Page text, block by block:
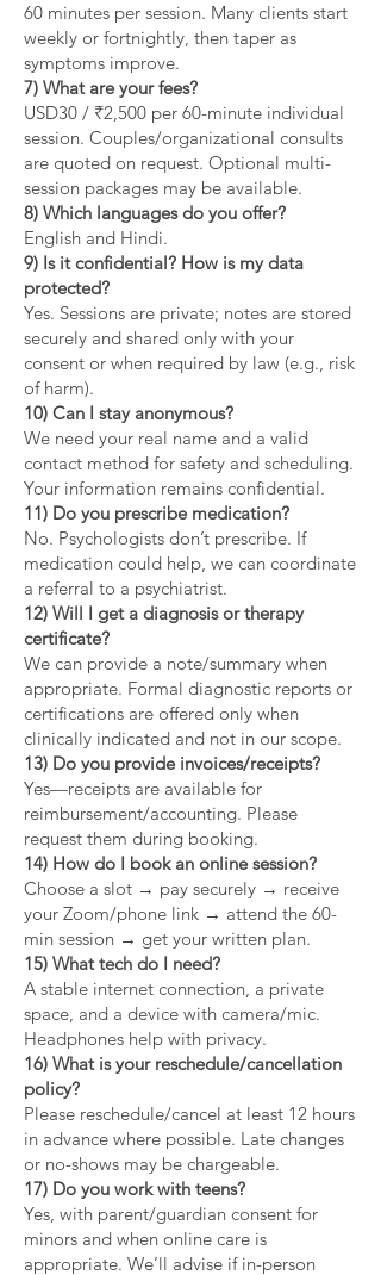
60 minutes per session. Many clients start
weekly or fortnightly, then taper as
symptoms improve.
7) What are your fees?
USD30 / ₹2,500 per 60-minute individual
session. Couples/organizational consults
are quoted on request. Optional multi-
session packages may be available.
8) Which languages do you offer?
English and Hindi.
9) Is it confidential? How is my data
protected?
Yes. Sessions are private; notes are stored
securely and shared only with your
consent or when required by law (e.g., risk
of harm).
10) Can I stay anonymous?
We need your real name and a valid
contact method for safety and scheduling.
Your information remains confidential.
11) Do you prescribe medication?
No. Psychologists don’t prescribe. If
medication could help, we can coordinate
a referral to a psychiatrist.
12) Will I get a diagnosis or therapy
certificate?
We can provide a note/summary when
appropriate. Formal diagnostic reports or
certifications are offered only when
clinically indicated and not in our scope.
13) Do you provide invoices/receipts?
Yes—receipts are available for
reimbursement/accounting. Please
request them during booking.
14) How do I book an online session?
Choose a slot → pay securely → receive
your Zoom/phone link → attend the 60-
min session → get your written plan.
15) What tech do I need?
A stable internet connection, a private
space, and a device with camera/mic.
Headphones help with privacy.
16) What is your reschedule/cancellation
policy?
Please reschedule/cancel at least 12 hours
in advance where possible. Late changes
or no-shows may be chargeable.
17) Do you work with teens?
Yes, with parent/guardian consent for
minors and when online care is
appropriate. We’ll advise if in-person